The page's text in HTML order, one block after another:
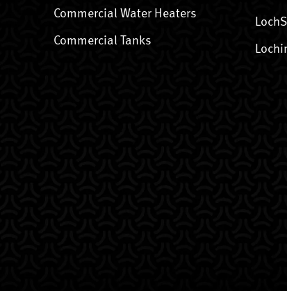
Commercial Water Heaters
Commercial Tanks